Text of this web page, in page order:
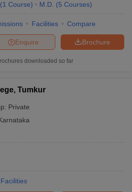
(1 Course) M.D. (5 Courses)
Facilities Compare
Brochure
Enquire
downloaded so far
Tumkur
Private
Facilities